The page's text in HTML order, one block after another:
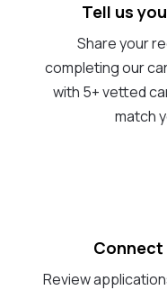
Tell us
Share your
completing our
with 5+ vetted
match
Review